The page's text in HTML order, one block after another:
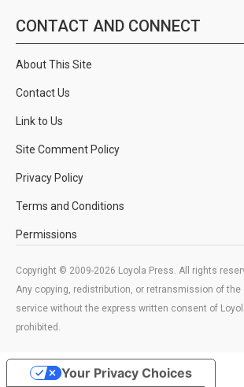
CONTACT AND CONNECT
About This Site
Contact Us
Link to Us
Site Comment Policy
Privacy Policy
Terms and Conditions
Permissions
Copyright © 2009-2026 Loyola Press. All rights
Any copying, redistribution, or retransmission of
service without the express written consent of
prohibited.
Your Privacy Choices